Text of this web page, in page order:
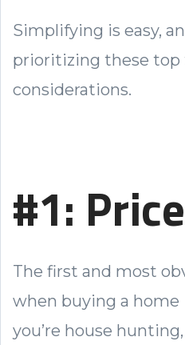
Simplifying is easy,
prioritizing these top
considerations.
#1: Price
The first and most
when buying a home
you’re house